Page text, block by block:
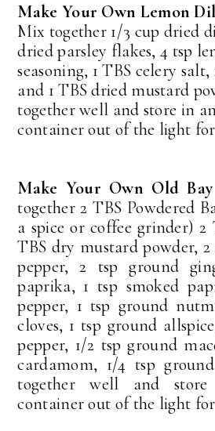
Make Your Own Lemon
Mix together 1/3 cup dried
dried parsley flakes, 4 tsp
seasoning, 1 TBS celery
and 1 TBS dried mustard
together well and store in
container out of the light
Make Your Own Old Bay
together 2 TBS Powdered
a spice or coffee grinder) 2
TBS dry mustard powder,
pepper, 2 tsp ground
paprika, 1 tsp smoked
pepper, 1 tsp ground
cloves, 1 tsp ground
pepper, 1/2 tsp ground
cardamom, 1/4 tsp
together well and
container out of the light